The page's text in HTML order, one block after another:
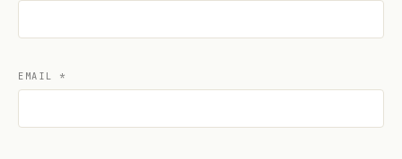
EMAIL *